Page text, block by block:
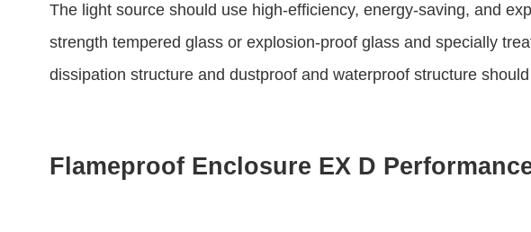
The light source should use high-efficiency, energy-saving, and
strength tempered glass or explosion-proof glass and specially
dissipation structure and dustproof and waterproof structure
Flameproof Enclosure EX D